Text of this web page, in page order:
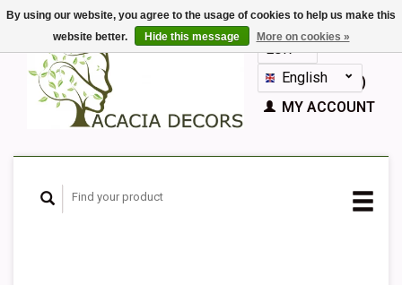
EUR
GBPEnglish
Nederlands
Español
CART (€0,00)
MY ACCOUNT
By using our website, you agree to the usage of cookies to help us make this
website better.
Hide this message More on cookies »